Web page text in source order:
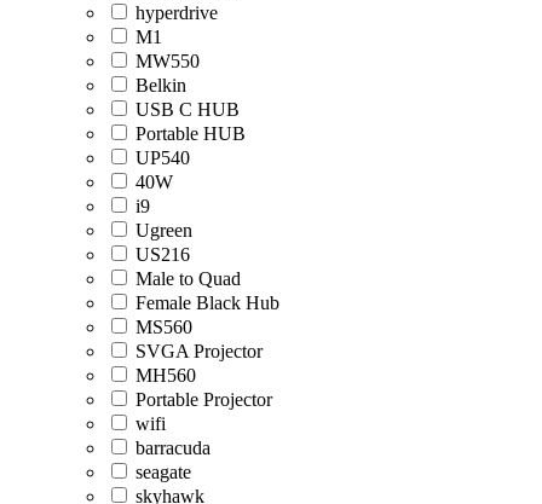
hyperdrive
M1
MW550
Belkin
USB C HUB
Portable HUB
UP540
40W
i9
Ugreen
US216
Male to Quad
Female Black Hub
MS560
SVGA Projector
MH560
Portable Projector
wifi
barracuda
seagate
skyhawk